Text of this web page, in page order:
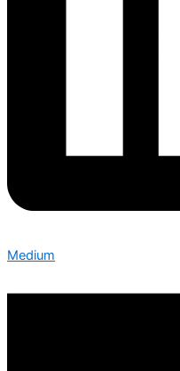
Medium